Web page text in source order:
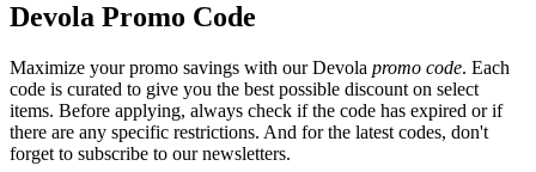
Devola Promo Code
Maximize your promo savings with our Devola promo code. Each
code is curated to give you the best possible discount on select
items. Before applying, always check if the code has expired or if
there are any specific restrictions. And for the latest codes, don't
forget to subscribe to our newsletters.